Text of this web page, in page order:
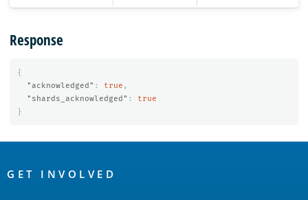
Response
{
"acknowledged" : true ,
"shards_acknowledged" :
true
}
Links
GET INVOLVED